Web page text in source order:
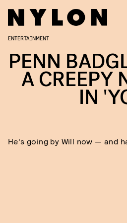
ENTERTAINMENT
PENN
A CREEPY
IN
He's going by Will now — and